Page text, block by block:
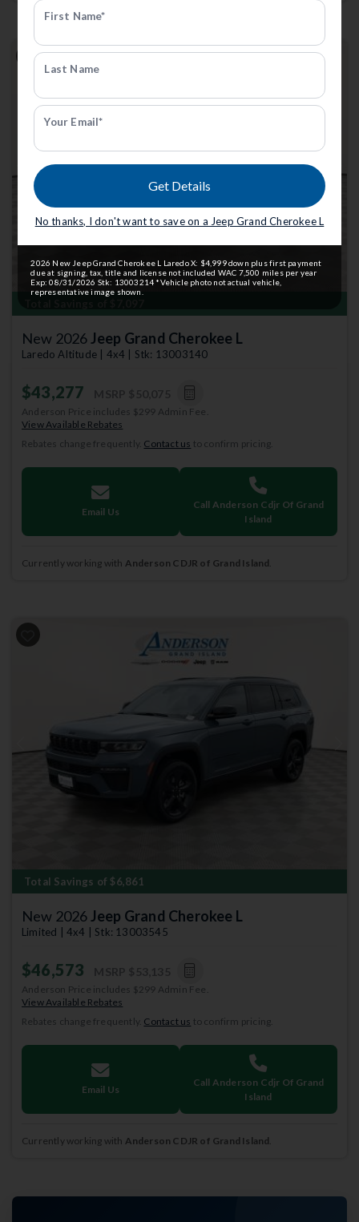
Previous Next
New 2026Jeep Grand Cherokee L
Laredo Altitude | 4x4 | Stk: 13003140
$43,277
Anderson Price includes $299 Admin Fee.
View Available Rebates
Rebates change frequently. Contact us to confirm pricing.
Email Us
Call Anderson Cdjr Of Grand
Island
Currently working with Anderson CDJR of Grand Island
Previous Next
Total Savings of $6,861
New 2026Jeep Grand Cherokee L
Limited | 4x4 | Stk: 13003545
$46,573
Anderson Price includes $299 Admin Fee.
View Available Rebates
Rebates change frequently. Contact us to confirm pricing.
Email Us
Call Anderson Cdjr Of Grand
Island
Currently working with Anderson CDJR of Grand Island.
First Name*
Last Name
Your Email*
Get Details
No thanks, I don't want to save on a Jeep Grand Cherokee L
2026 New Jeep Grand Cherokee L Laredo X: $4,999 down plus first payment
due at signing, tax, title and license not included WAC 7,500 miles per year
Exp: 08/31/2026 Stk: 13003214 *Vehicle photo not actual vehicle,
representative image shown.